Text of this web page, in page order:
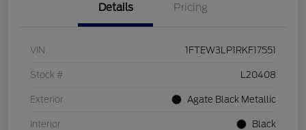
Details Pricing
VIN 1FTEW3LP1RKF17551
Stock # L20408
Exterior Agate Black Metallic
Interior Black